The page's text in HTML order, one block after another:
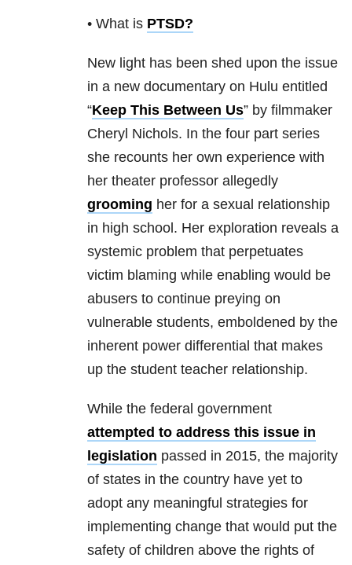
• What is PTSD?
New light has been shed upon the issue
in a new documentary on Hulu entitled
“Keep This Between Us” by filmmaker
Cheryl Nichols. In the four part series
she recounts her own experience with
her theater professor allegedly
grooming her for a sexual relationship
in high school. Her exploration reveals a
systemic problem that perpetuates
victim blaming while enabling would be
abusers to continue preying on
vulnerable students, emboldened by the
inherent power differential that makes
up the student teacher relationship.
While the federal government
attempted to address this issue in
legislation passed in 2015, the majority
of states in the country have yet to
adopt any meaningful strategies for
implementing change that would put the
safety of children above the rights of